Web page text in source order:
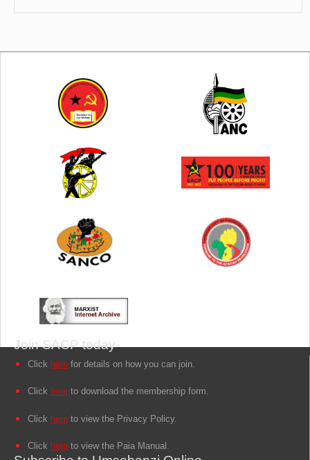
Join SACP today
Click here for details on how you can join.
Click here to download the membership form.
Click here to view the Privacy Policy.
Click here to view the Paia Manual.